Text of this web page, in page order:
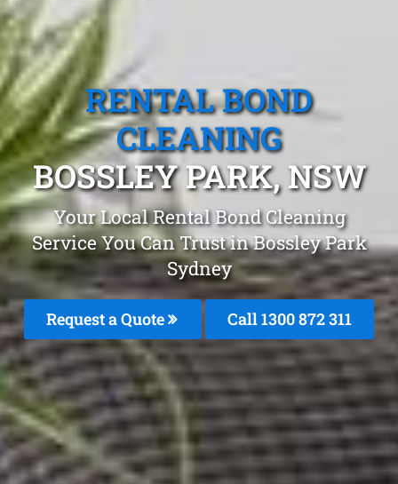
RENTAL BOND
CLEANING
BOSSLEY PARK, NSW
Your Local Rental Bond Cleaning
Service You Can Trust in Bossley Park
Sydney
Request a Quote Call 1300 872 311